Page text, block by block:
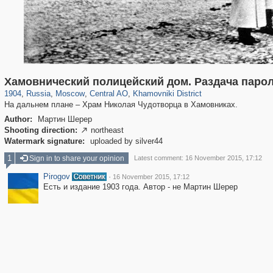
Хамовнический полицейский дом. Раздача
1904, Russia
1,406,716 29,243
, Moscow
319,864 8,286
, Central AO
160,011 5,916
, Khamovniki District
19,394 722
На дальнем плане – Храм Николая Чудотворца в Хамовниках.
Author:
Мартин Шерер
Shooting direction:  northeast
Watermark signature:
uploaded by silver44
1 Sign in to share your opinion Latest comment: 16 November 2015, 17:12
Pirogov · 16 November 2015, 17:12
Есть и издание 1903 года. Автор - не Мартин Шерер